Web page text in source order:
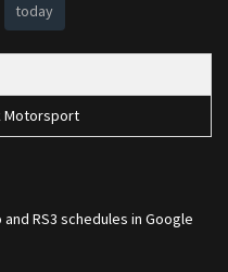
today
Motorsport
and RS3 schedules in Google